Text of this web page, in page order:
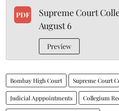
PDF
Supreme Court
August 6
Preview
Bombay High Court Supreme Court
Judicial Apppointments Collegium